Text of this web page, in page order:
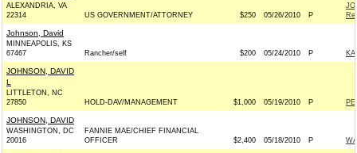
ALEXANDRIA, VA
22314
US GOVERNMENT/ATTORNEY $250 05/26/2010 P
Johnson, David
MINNEAPOLIS, KS
67467
Rancher/self $200 05/24/2010 P
JOHNSON, DAVID
L
LITTLETON, NC
27850
HOLD-DAV/MANAGEMENT $1,000 05/19/2010 P
JOHNSON, DAVID
WASHINGTON, DC
20016
FANNIE MAE/CHIEF FINANCIAL
OFFICER
$2,400 05/18/2010 P